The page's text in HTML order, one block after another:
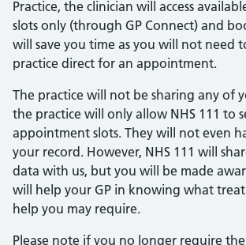
Practice, the clinician will access
slots only (through GP Connect) and
will save you time as you will not need
practice direct for an appointment.
The practice will not be sharing any of
the practice will only allow NHS 111 to
appointment slots. They will not even
your record. However, NHS 111 will
data with us, but you will be made
will help your GP in knowing what
help you may require.
Please note if you no longer require